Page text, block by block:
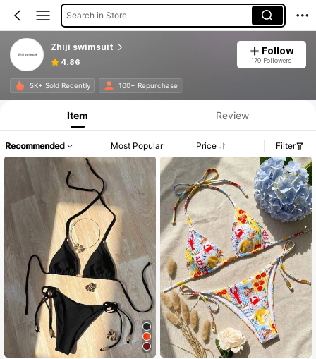
Search in Store
Zhiji swimsuit
4.86
Follow
179 Followers
5K+ Sold Recently 100+ Repurchase
Product Info: Price Disclosure, Sales & Stock Details.
Item Review
Recommended Most Popular Price Filter